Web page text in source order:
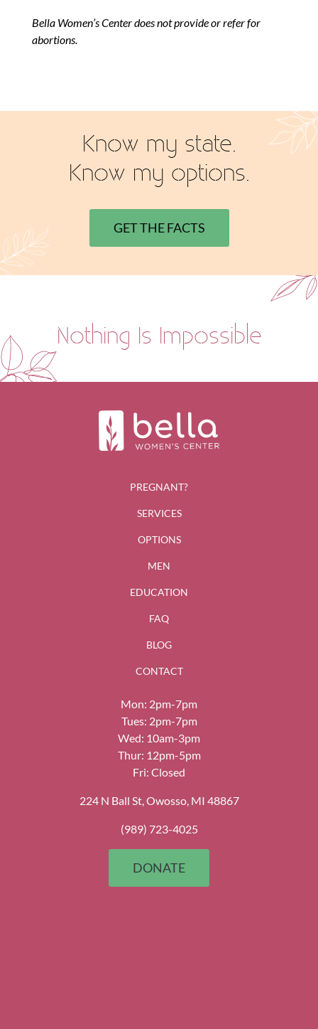
Bella Women’s Center does not provide or refer for
abortions.
Know my state.
Know my options.
GET THE FACTS
Nothing Is Impossible
PREGNANT?
SERVICES
OPTIONS
MEN
EDUCATION
FAQ
BLOG
CONTACT
Mon: 2pm-7pm
Tues: 2pm-7pm
Wed: 10am-3pm
Thur: 12pm-5pm
Fri: Closed
224 N Ball St, Owosso, MI 48867
(989) 723-4025
DONATE